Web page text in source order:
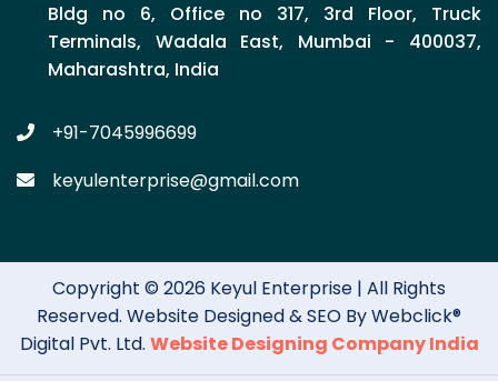
Bldg no 6, Office no 317, 3rd Floor, Truck
Terminals, Wadala East, Mumbai - 400037,
Maharashtra, India
+91-7045996699
keyulenterprise@gmail.com
Copyright © 2026 Keyul Enterprise | All Rights
Reserved. Website Designed & SEO By Webclick®
Digital Pvt. Ltd. Website Designing Company India